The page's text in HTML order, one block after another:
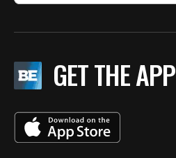
GET THE APP